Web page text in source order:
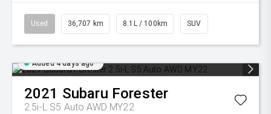
Used 36,707 km 8.1L / 100km SUV
Added 4 days ago
2021 Subaru Forester
2.5i-L S5 Auto AWD MY22